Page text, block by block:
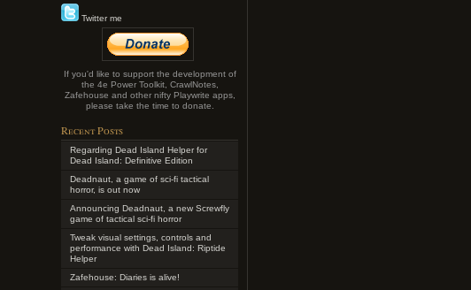
Twitter me
If you'd like to support the development of
the 4e Power Toolkit, CrawlNotes,
Zafehouse and other nifty Playwrite apps,
please take the time to donate.
Recent Posts
Regarding Dead Island Helper for
Dead Island: Definitive Edition
Deadnaut, a game of sci-fi tactical
horror, is out now
Announcing Deadnaut, a new Screwfly
game of tactical sci-fi horror
Tweak visual settings, controls and
performance with Dead Island: Riptide
Helper
Zafehouse: Diaries is alive!